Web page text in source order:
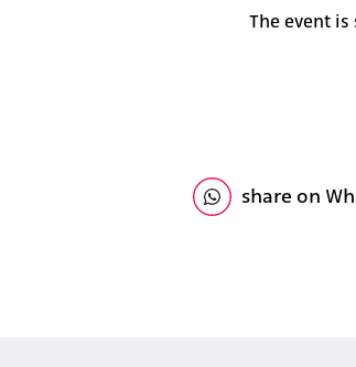
The event
share on